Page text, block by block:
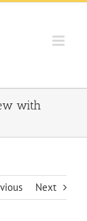
with
Next